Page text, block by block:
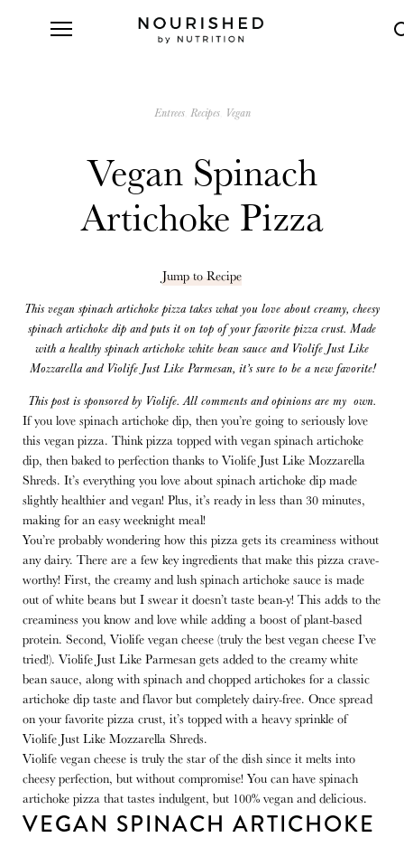
Entrees Recipes Vegan
Vegan Spinach
Artichoke Pizza
Jump to Recipe
This vegan spinach artichoke pizza takes what you love about creamy, cheesy
spinach artichoke dip and puts it on top of your favorite pizza crust. Made
with a healthy spinach artichoke white bean sauce and Violife Just Like
Mozzarella and Violife Just Like Parmesan, it’s sure to be a new favorite!
This post is sponsored by Violife. All comments and opinions are my own.
If you love spinach artichoke dip, then you’re going to seriously love
this vegan pizza. Think pizza topped with vegan spinach artichoke
dip, then baked to perfection thanks to Violife Just Like Mozzarella
Shreds. It’s everything you love about spinach artichoke dip made
slightly healthier and vegan! Plus, it’s ready in less than 30 minutes,
making for an easy weeknight meal!
You’re probably wondering how this pizza gets its creaminess without
any dairy. There are a few key ingredients that make this pizza crave-
worthy! First, the creamy and lush spinach artichoke sauce is made
out of white beans but I swear it doesn’t taste bean-y! This adds to the
creaminess you know and love while adding a boost of plant-based
protein. Second, Violife vegan cheese (truly the best vegan cheese I’ve
tried!). Violife Just Like Parmesan gets added to the creamy white
bean sauce, along with spinach and chopped artichokes for a classic
artichoke dip taste and flavor but completely dairy-free. Once spread
on your favorite pizza crust, it’s topped with a heavy sprinkle of
Violife Just Like Mozzarella Shreds.
Violife vegan cheese is truly the star of the dish since it melts into
cheesy perfection, but without compromise! You can have spinach
artichoke pizza that tastes indulgent, but 100% vegan and delicious.
VEGAN SPINACH ARTICHOKE